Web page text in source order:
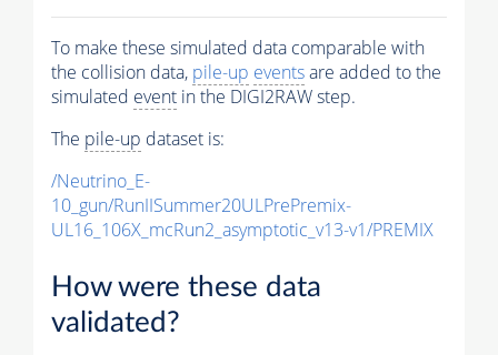
To make these simulated data comparable with
the collision data, pile-up eventsare added to the
simulated event in the DIGI2RAW step.
The pile-up dataset is:
/Neutrino_E-
10_gun/RunIISummer20ULPrePremix-
UL16_106X_mcRun2_asymptotic_v13-v1/PREMIX
How were these data
validated?